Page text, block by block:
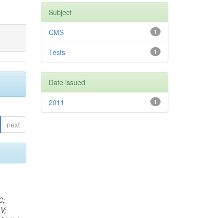
next
D; Sander, C; Gao, Y; Trentadue, R; Keller, J; Gottschalk, E; Evans, D; Green, D; Gunthoti, K; Gutsche, O;
Subject
1
CMS
1
Tests
Date issued
1
2011